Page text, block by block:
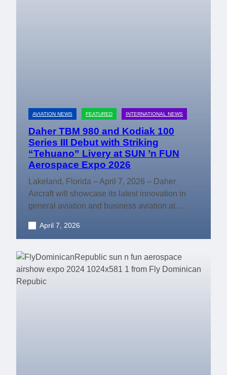
AVIATION NEWS FEATURED INTERNATIONAL NEWS
Daher TBM 980 and Kodiak 100
Series III Debut with Striking
“Tehuano” Livery at SUN ’n FUN
Aerospace Expo 2026
Lakeland, Florida – April 7, 2026 – Daher
Aircraft will showcase its latest innovation in
general aviation and business aviation at…
April 7, 2026